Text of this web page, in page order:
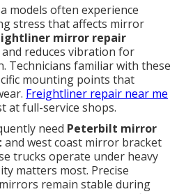
models often experience
stress that affects mirror
mirror repair
reduces vibration for
Technicians familiar with these
mounting points that
Freightliner repair near me
at full-service shops.
need Peterbilt mirror
and west coast mirror bracket
trucks operate under heavy
matters most. Precise
remain stable during